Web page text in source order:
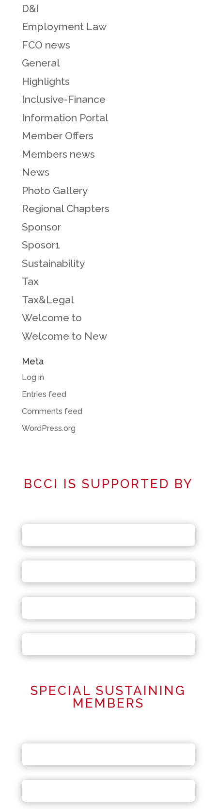
D&I
Employment Law
FCO news
General
Highlights
Inclusive-Finance
Information Portal
Member Offers
Members news
News
Photo Gallery
Regional Chapters
Sponsor
Sposor1
Sustainability
Tax
Tax&Legal
Welcome to
Welcome to New
Meta
Log in
Entries feed
Comments feed
WordPress.org
BCCI IS SUPPORTED BY
SPECIAL SUSTAINING
MEMBERS